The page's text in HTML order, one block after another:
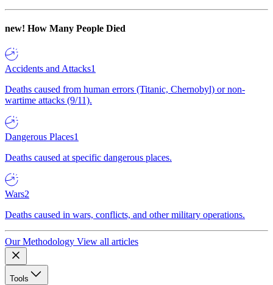
new! How Many People Died
Accidents and Attacks1
Deaths caused from human errors (Titanic, Chernobyl) or non-
wartime attacks (9/11).
Dangerous Places1
Deaths caused at specific dangerous places.
Wars2
Deaths caused in wars, conflicts, and other military operations.
Our Methodology View all articles
Tools